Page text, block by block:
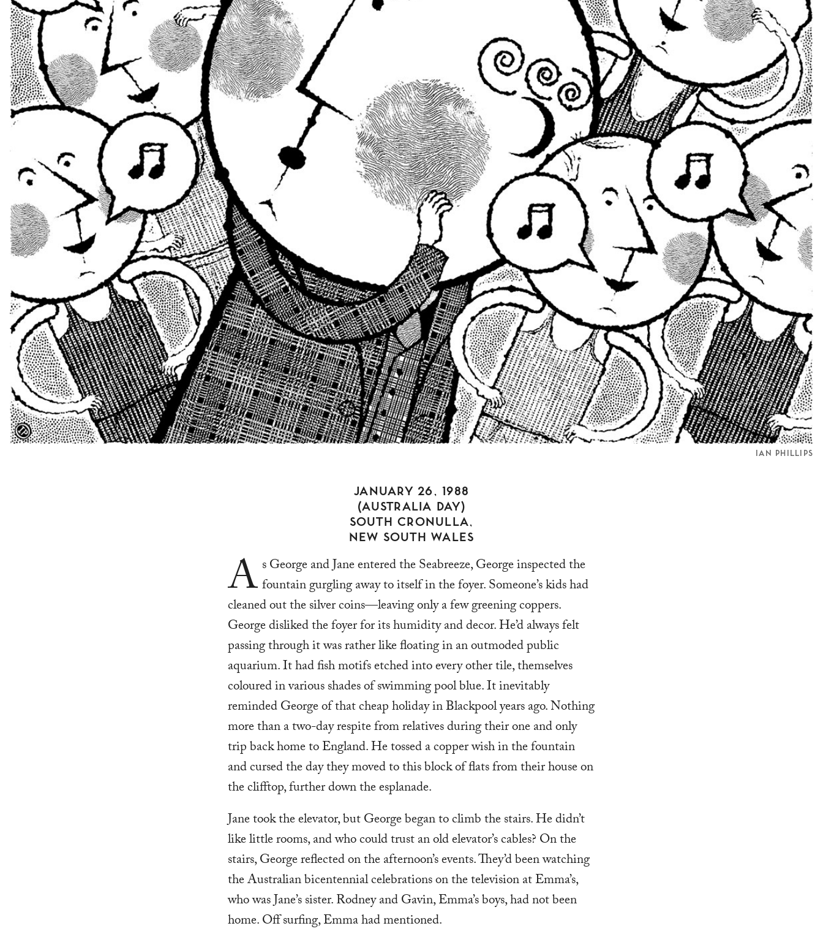
IAN PHILLIPS
JANUARY 26, 1988
(AUSTRALIA DAY)
SOUTH CRONULLA,
NEW SOUTH WALES
A s George and Jane entered the Seabreeze, George inspected the
fountain gurgling away to itself in the foyer. Someone’s kids had
cleaned out the silver coins—leaving only a few greening coppers.
George disliked the foyer for its humidity and decor. He’d always felt
passing through it was rather like floating in an outmoded public
aquarium. It had fish motifs etched into every other tile, themselves
coloured in various shades of swimming pool blue. It inevitably
reminded George of that cheap holiday in Blackpool years ago. Nothing
more than a two-day respite from relatives during their one and only
trip back home to England. He tossed a copper wish in the fountain
and cursed the day they moved to this block of flats from their house on
the clifftop, further down the esplanade.
Jane took the elevator, but George began to climb the stairs. He didn’t
like little rooms, and who could trust an old elevator’s cables? On the
stairs, George reflected on the afternoon’s events. They’d been watching
the Australian bicentennial celebrations on the television at Emma’s,
who was Jane’s sister. Rodney and Gavin, Emma’s boys, had not been
home. Off surfing, Emma had mentioned.